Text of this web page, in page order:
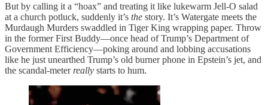
But by calling it a “hoax” and treating it like lukewarm Jell-O salad
at a church potluck, suddenly it’s the story. It’s Watergate meets the
Murdaugh Murders swaddled in Tiger King wrapping paper. Throw
in the former First Buddy—once head of Trump’s Department of
Government Efficiency—poking around and lobbing accusations
like he just unearthed Trump’s old burner phone in Epstein’s jet, and
the scandal-meter really starts to hum.